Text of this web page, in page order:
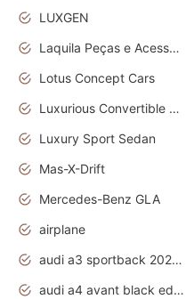
LUXGEN
Laquila Peças e Acessórios
Lotus Concept Cars
Luxurious Convertible Model
Luxury Sport Sedan
Mas-X-Drift
Mercedes-Benz GLA
airplane
audi a3 sportback 2020 daytona grey
audi a4 avant black edition 2020 daytona grey